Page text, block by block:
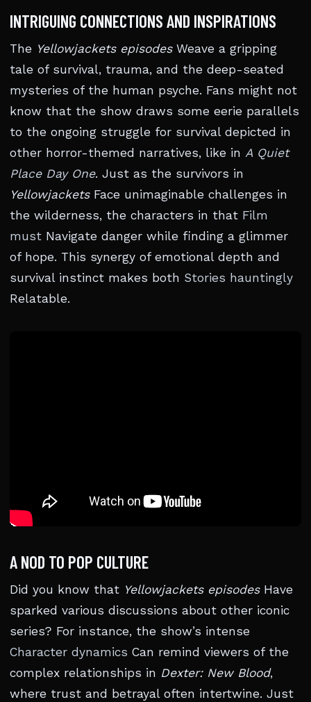
INTRIGUING CONNECTIONS AND INSPIRATIONS
The Yellowjackets episodesWeave a gripping
tale of survival, trauma, and the deep-seated
mysteries of the human psyche. Fans might not
know that the show draws some eerie parallels
to the ongoing struggle for survival depicted in
other horror-themed narratives, like in A Quiet
Place Day One. Just as the survivors in
YellowjacketsFace unimaginable challenges in
the wilderness, the characters in that Film
must Navigate danger while finding a glimmer
of hope. This synergy of emotional depth and
survival instinct makes both Stories hauntingly
Relatable.
A NOD TO POP CULTURE
Did you know that Yellowjackets episodesHave
sparked various discussions about other iconic
series? For instance, the show’s intense
Character dynamics Can remind viewers of the
complex relationships in Dexter: New Blood,
where trust and betrayal often intertwine. Just